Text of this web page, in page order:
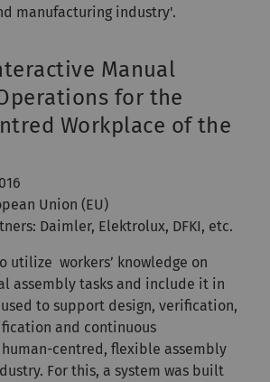
manufacturing industry'.
Manual
for the
Workplace of the
Union (EU)
Daimler, Elektrolux, DFKI, etc.
utilize workers’ knowledge on
assembly tasks and include it in
to support design, verification,
and continuous
centred, flexible assembly
For this, a system was built